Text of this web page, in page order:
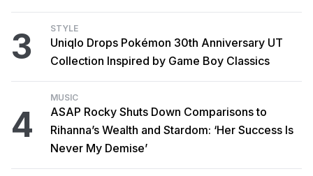
3 STYLE
Uniqlo Drops Pokémon 30th Anniversary UT
Collection Inspired by Game Boy Classics
4
MUSIC
ASAP Rocky Shuts Down Comparisons to
Rihanna’s Wealth and Stardom: ‘Her Success Is
Never My Demise’